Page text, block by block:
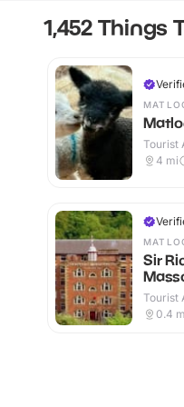
1,452 Things
Tourist
Outdoor
4 mi
Sir
Tourist
Outdoor
0.4